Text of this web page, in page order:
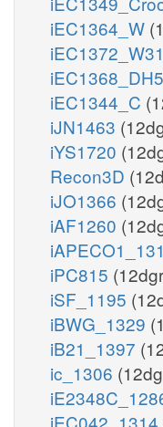
iEC1364_W
iEC1344_C
iJN1463
iYS1720
Recon3D
iJO1366
iAF1260
iPC815
iSF_1195
iBWG_1329
iB21_1397
ic_1306
iEC042_1314